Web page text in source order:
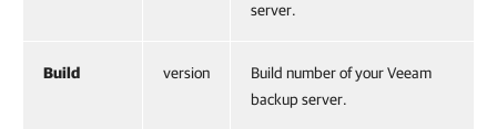
server.
Build version
Build number of your Veeam
backup server.